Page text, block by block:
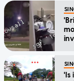
'Is